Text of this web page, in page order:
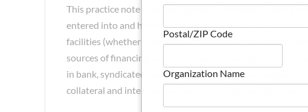
Postal/ZIP Code
Organization Name
This practice note provides a general overview of how a
entered into and how those reasons drive the
facilities (whether it includes term, revolving, swingline,
sources of financing, and the collateral package, if any. It
in bank, syndicated loan, and private credit transactions,
collateral and intercreditor issues, closing conditions, and